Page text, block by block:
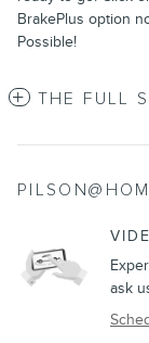
BrakePlus option
Possible!
THE FULL
ask